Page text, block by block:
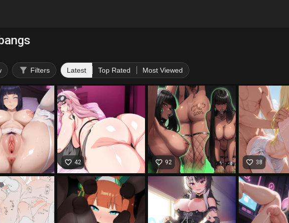
filter_alt Filters Latest Top Rated Most Viewed
favorite_border 42 favorite_border 92 favorite_border 38